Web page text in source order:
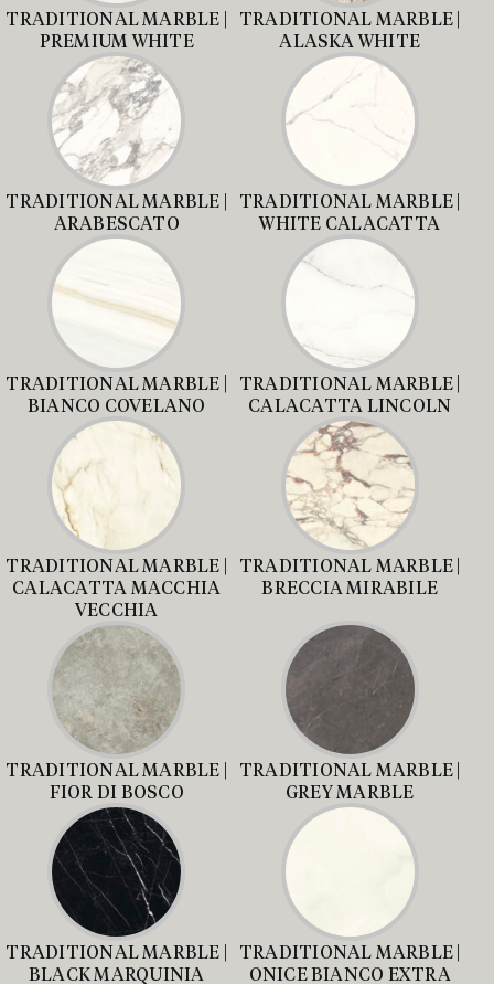
TRADITIONAL MARBLE |
PREMIUM WHITE
TRADITIONAL MARBLE |
ALASKA WHITE
TRADITIONAL MARBLE |
ARABESCATO
TRADITIONAL MARBLE |
WHITE CALACATTA
TRADITIONAL MARBLE |
BIANCO COVELANO
TRADITIONAL MARBLE |
CALACATTA LINCOLN
TRADITIONAL MARBLE |
CALACATTA MACCHIA
VECCHIA
TRADITIONAL MARBLE |
BRECCIA MIRABILE
TRADITIONAL MARBLE |
FIOR DI BOSCO
TRADITIONAL MARBLE |
GREY MARBLE
TRADITIONAL MARBLE |
BLACK MARQUINIA
TRADITIONAL MARBLE |
ONICE BIANCO EXTRA